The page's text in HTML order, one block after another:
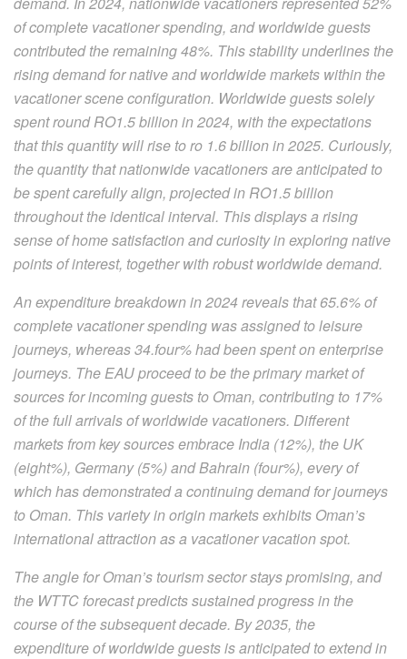
of complete vacationer spending, and worldwide guests
contributed the remaining 48%. This stability underlines the
rising demand for native and worldwide markets within the
vacationer scene configuration. Worldwide guests solely
spent round RO1.5 billion in 2024, with the expectations
that this quantity will rise to ro 1.6 billion in 2025. Curiously,
the quantity that nationwide vacationers are anticipated to
be spent carefully align, projected in RO1.5 billion
throughout the identical interval. This displays a rising
sense of home satisfaction and curiosity in exploring native
points of interest, together with robust worldwide demand.
An expenditure breakdown in 2024 reveals that 65.6% of
complete vacationer spending was assigned to leisure
journeys, whereas 34.four% had been spent on enterprise
journeys. The EAU proceed to be the primary market of
sources for incoming guests to Oman, contributing to 17%
of the full arrivals of worldwide vacationers. Different
markets from key sources embrace India (12%), the UK
(eight%), Germany (5%) and Bahrain (four%), every of
which has demonstrated a continuing demand for journeys
to Oman. This variety in origin markets exhibits Oman’s
international attraction as a vacationer vacation spot.
The angle for Oman’s tourism sector stays promising, and
the WTTC forecast predicts sustained progress in the
course of the subsequent decade. By 2035, the
expenditure of worldwide guests is anticipated to extend in